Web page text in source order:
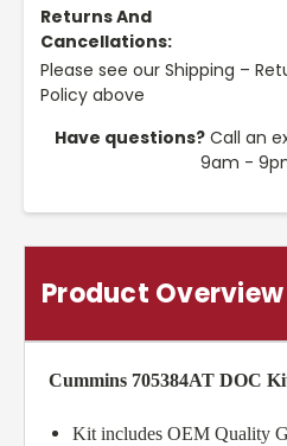
Returns And
Cancellations:
Please see our Shipping –
Policy above
Have questions?Call an
9am -
Product Overview
Cummins 705384AT DOC
Kit includes OEM Quality